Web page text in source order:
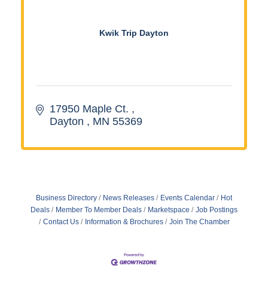
Kwik Trip Dayton
17950 Maple Ct.
Dayton
MN 55369
Business Directory News Releases Events Calendar
Hot
Deals
Member To Member Deals Marketspace
Job Postings
Contact Us
Information & Brochures Join The Chamber